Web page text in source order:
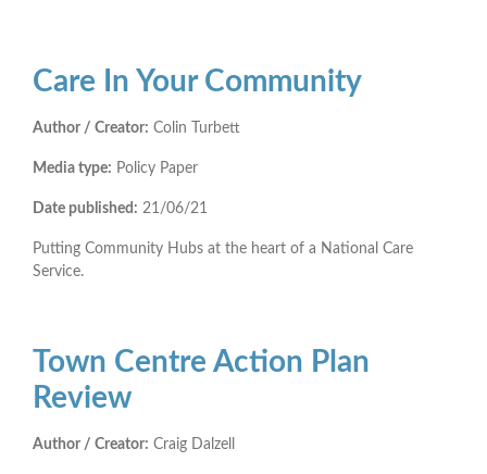
Care In Your Community
Author / Creator: Colin Turbett
Media type: Policy Paper
Date published: 21/06/21
Putting Community Hubs at the heart of a National Care
Service.
Town Centre Action Plan
Review
Author / Creator: Craig Dalzell